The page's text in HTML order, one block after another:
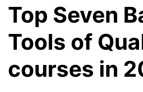
Top Seven
Tools of
courses in